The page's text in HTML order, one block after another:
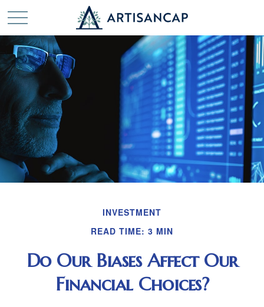
INVESTMENT
READ TIME: 3 MIN
Do Our Biases Affect Our
Financial Choices?